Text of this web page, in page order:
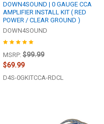
DOWN4SOUND | 0 GAUGE CCA
AMPLIFIER INSTALL KIT ( RED
POWER / CLEAR GROUND )
DOWN4SOUND
MSRP: $99.99
$69.99
D4S-0GKITCCA-RDCL